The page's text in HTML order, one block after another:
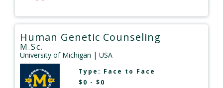
Human Genetic Counseling
M.Sc.
University of Michigan | USA
Type: Face to Face
$0 - $0